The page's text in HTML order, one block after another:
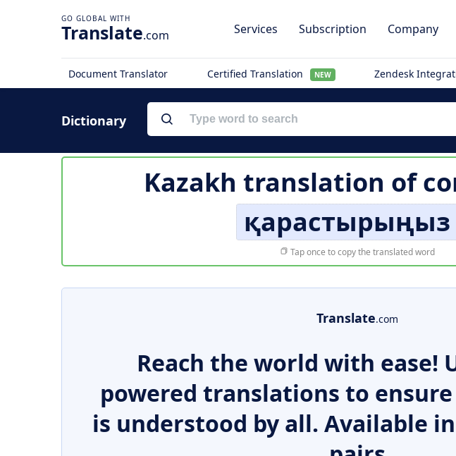
Translate.com Services Subscription Company
Document Translator Certified Translation NEW Zendesk
Dictionary
Kazakh translation of
қарастырыңыз
Tap once to copy the translated word
Translate.com
Reach the world with ease!
powered translations to
is understood by all. Available